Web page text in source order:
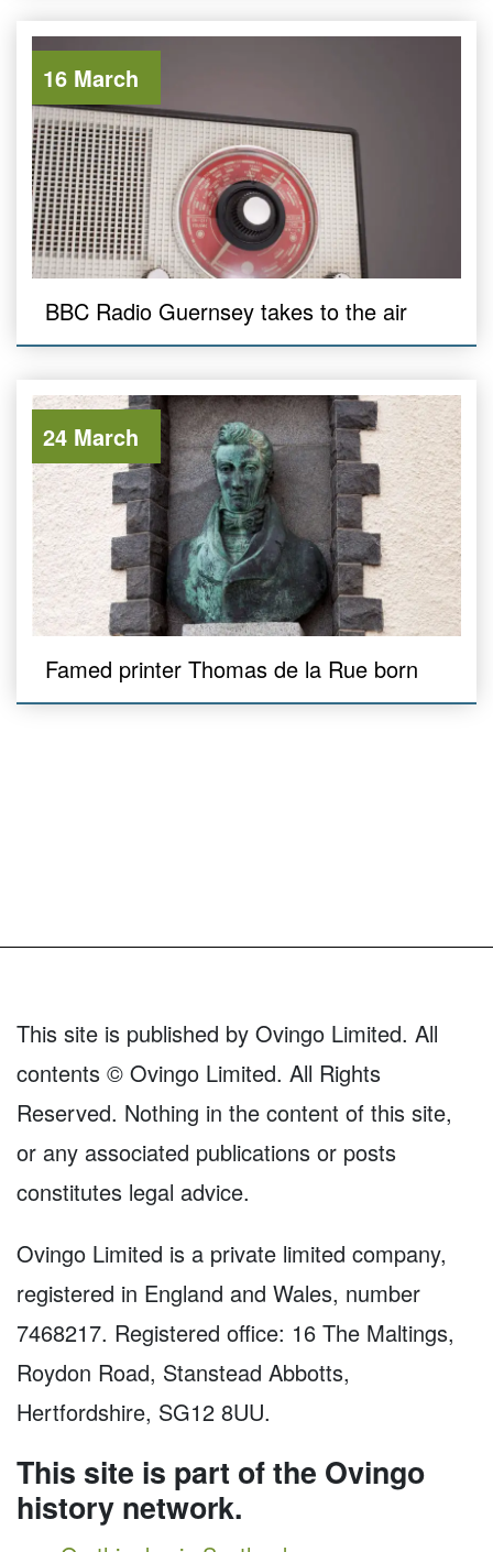
16 March
BBC Radio Guernsey takes to the air
24 March
Famed printer Thomas de la Rue born
This site is published by Ovingo Limited. All
contents © Ovingo Limited. All Rights
Reserved. Nothing in the content of this site,
or any associated publications or posts
constitutes legal advice.
Ovingo Limited is a private limited company,
registered in England and Wales, number
7468217. Registered office: 16 The Maltings,
Roydon Road, Stanstead Abbotts,
Hertfordshire, SG12 8UU.
This site is part of the Ovingo
history network.